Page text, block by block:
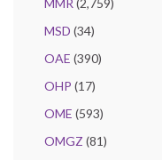
MMR (2,759)
MSD (34)
OAE (390)
OHP (17)
OME (593)
OMGZ (81)